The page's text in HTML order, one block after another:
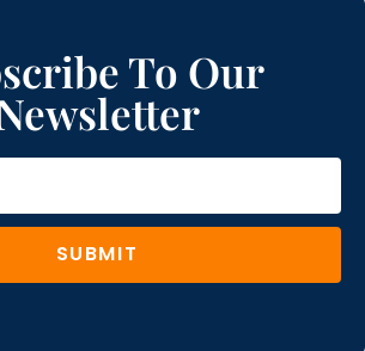
To Our
SUBMIT